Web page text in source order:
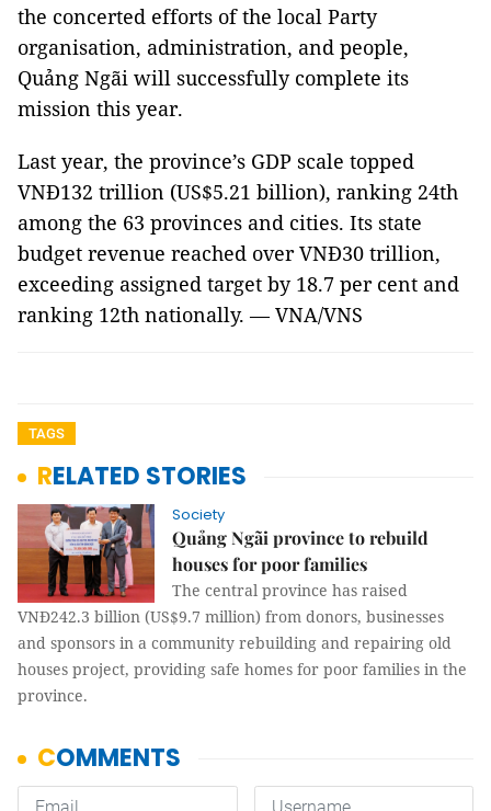
the concerted efforts of the local Party
organisation, administration, and people,
Quảng Ngãi will successfully complete its
mission this year.
Last year, the province’s GDP scale topped
VNĐ132 trillion (US$5.21 billion), ranking 24th
among the 63 provinces and cities. Its state
budget revenue reached over VNĐ30 trillion,
exceeding assigned target by 18.7 per cent and
ranking 12th nationally. — VNA/VNS
TAGS
RELATED STORIES
Society
Quảng Ngãi province to rebuild
houses for poor families
The central province has raised
VNĐ242.3 billion (US$9.7 million) from donors, businesses
and sponsors in a community rebuilding and repairing old
houses project, providing safe homes for poor families in the
province.